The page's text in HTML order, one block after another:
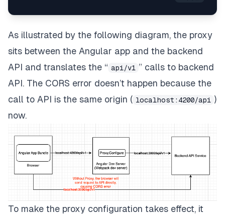
As illustrated by the following diagram, the proxy
sits between the Angular app and the backend
API and translates the “ api/v1 ” calls to backend
API. The CORS error doesn’t happen because the
call to API is the same origin ( localhost:4200/api )
now.
To make the proxy configuration takes effect, it